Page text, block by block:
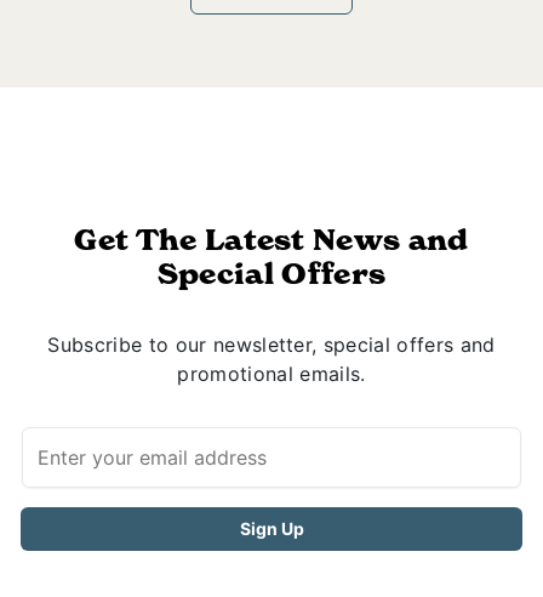
Get The Latest News and
Special Offers
Subscribe to our newsletter, special offers and
promotional emails.